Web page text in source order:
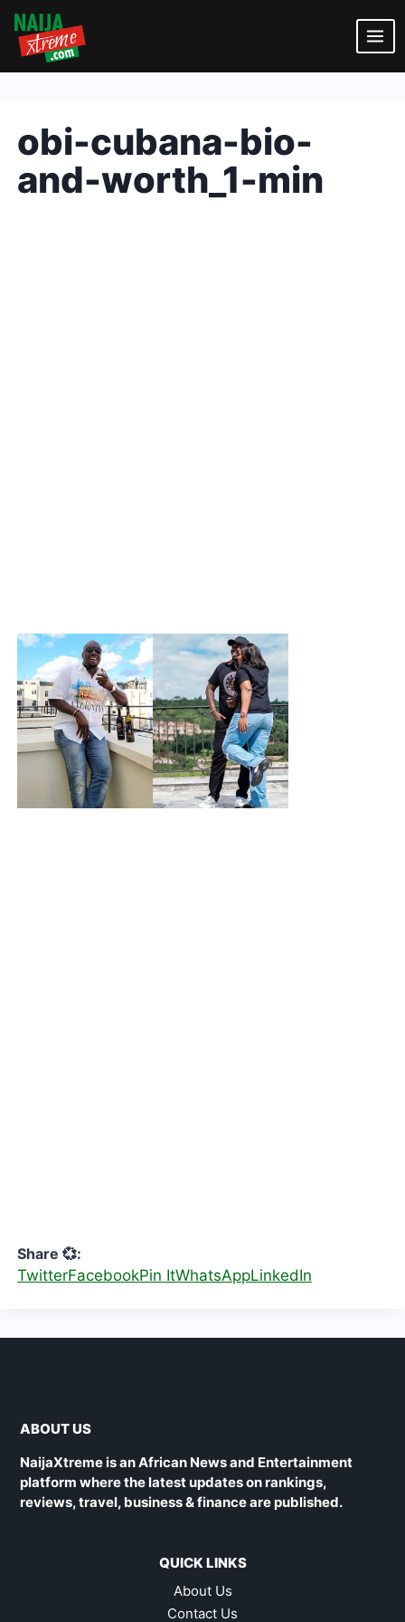
Skip
content
obi-cubana-bio-
and-worth_1-min
Share 💞:
TwitterFacebookPin ItWhatsAppLinkedIn
ABOUT US
NaijaXtreme is an African News and Entertainment
platform where the latest updates on rankings,
reviews, travel, business & finance are published.
QUICK LINKS
About Us
Contact Us